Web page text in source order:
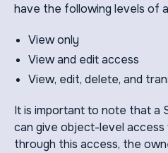
have the following levels of
View only
View and edit access
View, edit, delete, and
It is important to note that a
can give object-level
through this access, the